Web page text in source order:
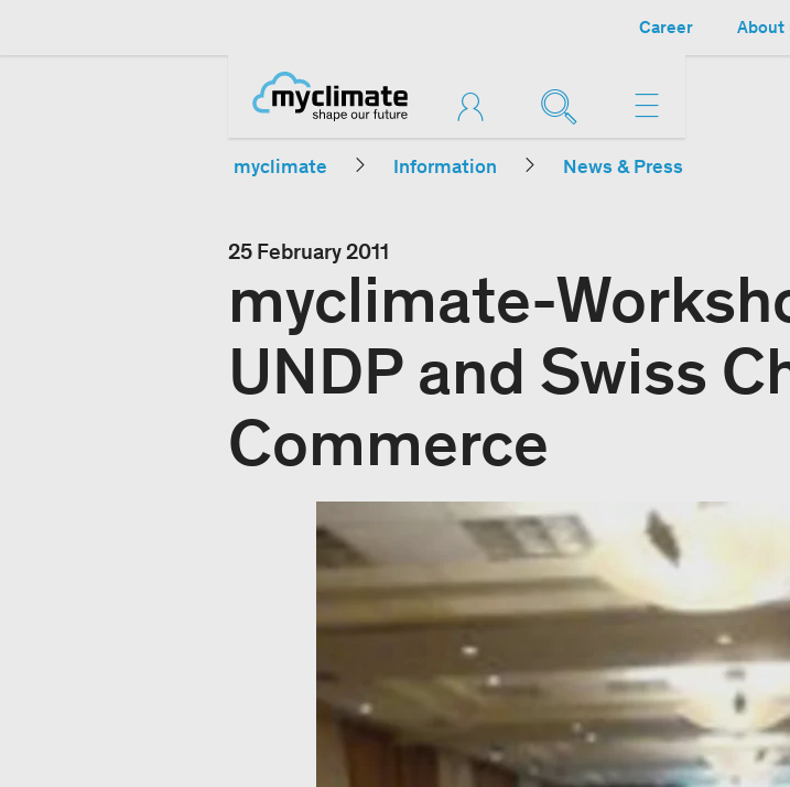
Career About
myclimate Information News & Press
25 February 2011
myclimate-
UNDP and Swiss
Commerce